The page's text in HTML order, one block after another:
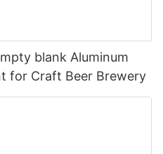
blank Aluminum
for Craft Beer Brewery